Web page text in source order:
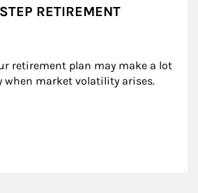
RETIREMENT
retirement plan may make a lot
when market volatility arises.